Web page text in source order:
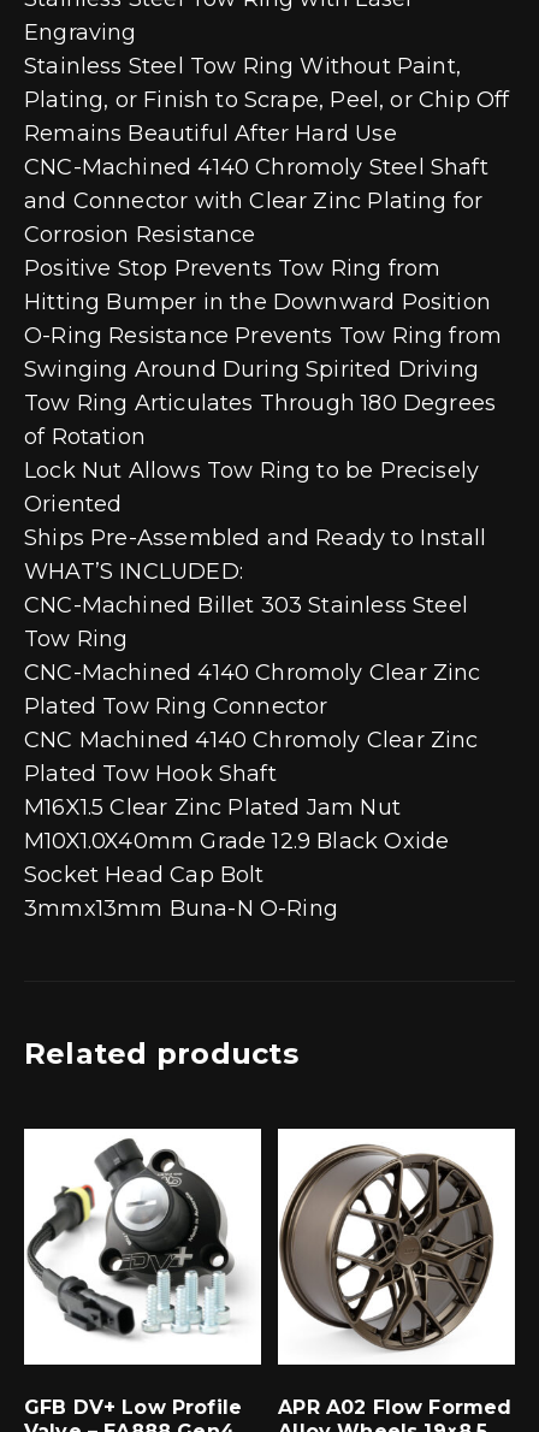
Engraving
Stainless Steel Tow Ring Without Paint,
Plating, or Finish to Scrape, Peel, or Chip Off
Remains Beautiful After Hard Use
CNC-Machined 4140 Chromoly Steel Shaft
and Connector with Clear Zinc Plating for
Corrosion Resistance
Positive Stop Prevents Tow Ring from
Hitting Bumper in the Downward Position
O-Ring Resistance Prevents Tow Ring from
Swinging Around During Spirited Driving
Tow Ring Articulates Through 180 Degrees
of Rotation
Lock Nut Allows Tow Ring to be Precisely
Oriented
Ships Pre-Assembled and Ready to Install
WHAT’S INCLUDED:
CNC-Machined Billet 303 Stainless Steel
Tow Ring
CNC-Machined 4140 Chromoly Clear Zinc
Plated Tow Ring Connector
CNC Machined 4140 Chromoly Clear Zinc
Plated Tow Hook Shaft
M16X1.5 Clear Zinc Plated Jam Nut
M10X1.0X40mm Grade 12.9 Black Oxide
Socket Head Cap Bolt
3mmx13mm Buna-N O-Ring
Related products
GFB DV+ Low Profile
APR A02 Flow Formed